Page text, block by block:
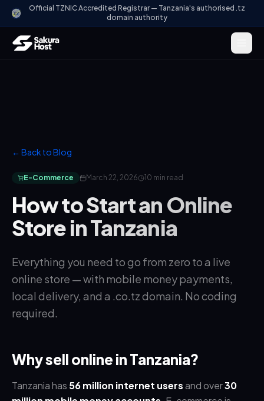
Official TZNIC Accredited Registrar — Tanzania's authorised .tz
domain authority
← Back to Blog
E-Commerce March 22, 2026 10 min read
How to Start an Online
Store in Tanzania
Everything you need to go from zero to a live
online store — with mobile money payments,
local delivery, and a .co.tz domain. No coding
required.
Why sell online in Tanzania?
Tanzania has 56 million internet usersand over30